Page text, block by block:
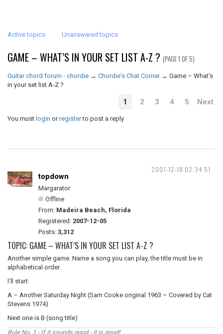
Active topics Unanswered topics
GAME – WHAT’S IN YOUR SET LIST A-Z ? (PAGE 1 OF 5)
Guitar chord forum - chordie → Chordie's Chat Corner → Game – What’s
in your set list A-Z ?
1 2 3 4 5 Next
You must login orregisterto post a reply
2007-12-18 02:34:51
topdown
Margarator
Offline
From: Madeira Beach, Florida
Registered: 2007-12-05
Posts: 3,312
TOPIC: GAME – WHAT’S IN YOUR SET LIST A-Z ?
Another simple game. Name a song you can play, the title must be in
alphabetical order.
I’ll start:
A – Another Saturday Night (Sam Cooke original 1963 – Covered by Cat
Stevens 1974)
Next one is B (song title)
Rule No. 1 - If it sounds good - it is good!